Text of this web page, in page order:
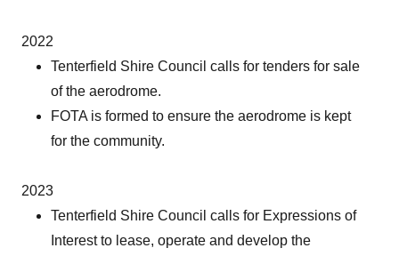
2022
Tenterfield Shire Council calls for tenders for sale
of the aerodrome.
FOTA is formed to ensure the aerodrome is kept
for the community.
2023
Tenterfield Shire Council calls for Expressions of
Interest to lease, operate and develop the